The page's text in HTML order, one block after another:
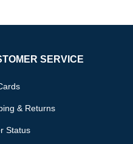
SERVICE
& Returns
Status